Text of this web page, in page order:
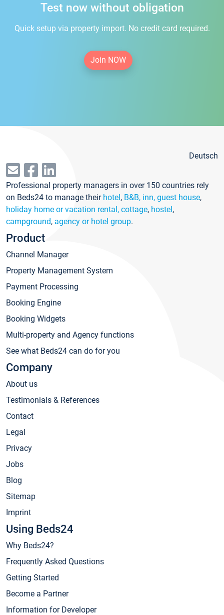
Test now without obligation
Quick setup via property import. No credit card required.
Join NOW
Deutsch
Professional property managers in over 150 countries rely
on Beds24 to manage their hotel, B&B, inn, guest house,
holiday home or vacation rental, cottage, hostel,
campground, agency or hotel group.
Product
Channel Manager
Property Management System
Payment Processing
Booking Engine
Booking Widgets
Multi-property and Agency functions
See what Beds24 can do for you
Company
About us
Testimonials & References
Contact
Legal
Privacy
Jobs
Blog
Sitemap
Imprint
Using Beds24
Why Beds24?
Frequently Asked Questions
Getting Started
Become a Partner
Information for Developer